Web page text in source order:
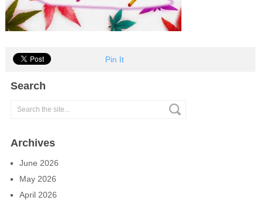
Pin It
Search
Archives
June 2026
May 2026
April 2026